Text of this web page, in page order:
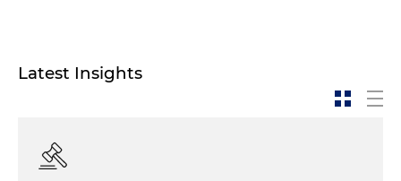
Latest Insights